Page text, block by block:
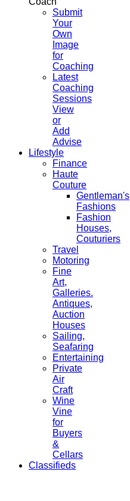
Submit
Your
Own
Image
for
Coaching
Latest
Coaching
Sessions
View
or
Add
Advise
Lifestyle
Finance
Haute
Couture
Gentleman's
Fashions
Fashion
Houses,
Couturiers
Travel
Motoring
Fine
Art,
Galleries.
Antiques,
Auction
Houses
Sailing,
Seafaring
Entertaining
Private
Air
Craft
Wine
Vine
for
Buyers
&
Cellars
Classifieds